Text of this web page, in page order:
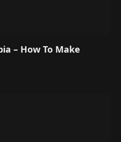
– How To Make